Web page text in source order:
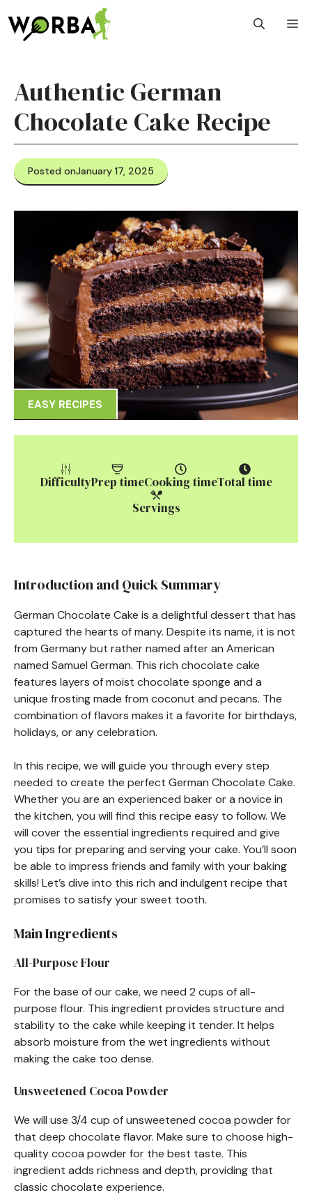
to
content
Authentic German
Chocolate Cake Recipe
Posted onJanuary 17, 2025
EASY RECIPES
DifficultyPrep timeCooking timeTotal time
Servings
Introduction and Quick Summary
German Chocolate Cake is a delightful dessert that has
captured the hearts of many. Despite its name, it is not
from Germany but rather named after an American
named Samuel German. This rich chocolate cake
features layers of moist chocolate sponge and a
unique frosting made from coconut and pecans. The
combination of flavors makes it a favorite for birthdays,
holidays, or any celebration.
In this recipe, we will guide you through every step
needed to create the perfect German Chocolate Cake.
Whether you are an experienced baker or a novice in
the kitchen, you will find this recipe easy to follow. We
will cover the essential ingredients required and give
you tips for preparing and serving your cake. You’ll soon
be able to impress friends and family with your baking
skills! Let’s dive into this rich and indulgent recipe that
promises to satisfy your sweet tooth.
Main Ingredients
All-Purpose Flour
For the base of our cake, we need 2 cups of all-
purpose flour. This ingredient provides structure and
stability to the cake while keeping it tender. It helps
absorb moisture from the wet ingredients without
making the cake too dense.
Unsweetened Cocoa Powder
We will use 3/4 cup of unsweetened cocoa powder for
that deep chocolate flavor. Make sure to choose high-
quality cocoa powder for the best taste. This
ingredient adds richness and depth, providing that
classic chocolate experience.